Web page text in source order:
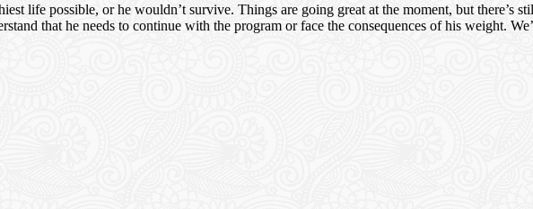
life possible, or he wouldn’t survive. Things are going great at the moment, but there’s
that he needs to continue with the program or face the consequences of his weight.